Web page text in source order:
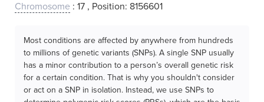
Chromosome : 17 , Position: 8156601
Most conditions are affected by anywhere from hundreds
to millions of genetic variants (SNPs). A single SNP usually
has a minor contribution to a person’s overall genetic risk
for a certain condition. That is why you shouldn't consider
or act on a SNP in isolation. Instead, we use SNPs to